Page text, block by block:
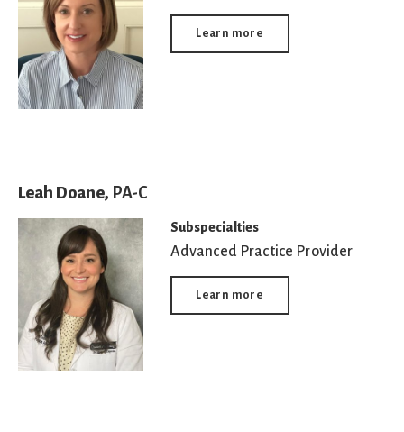
Learn more
Leah Doane, PA-C
Subspecialties
Advanced Practice Provider
Learn more